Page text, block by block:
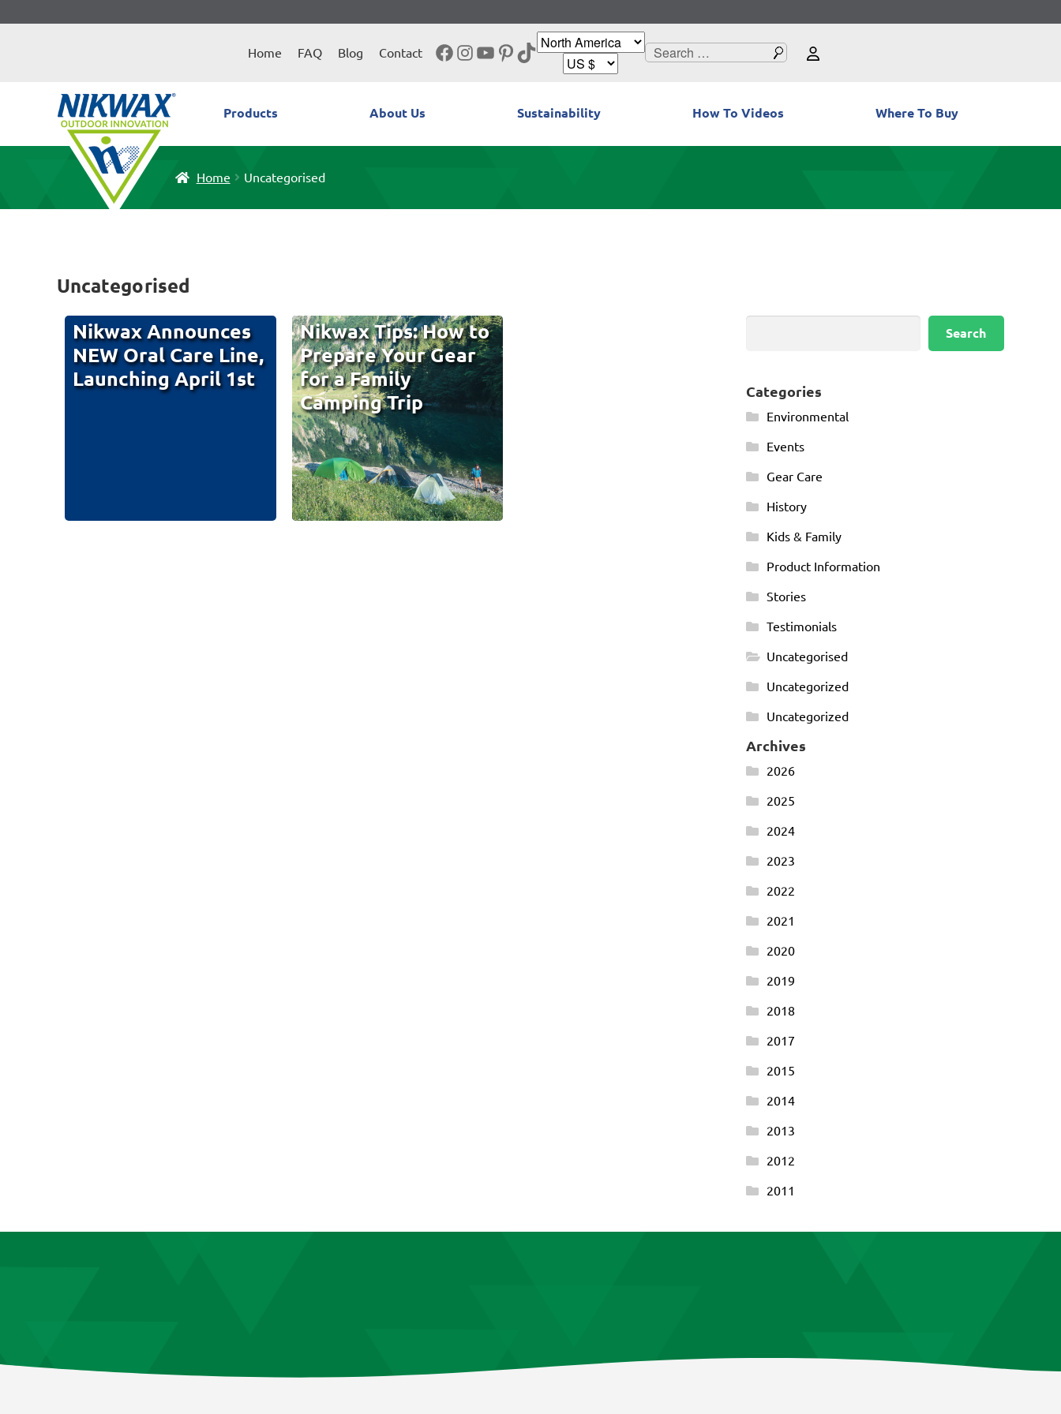
Home FAQ Blog Contact Facebook
Instagram
YouTube
Pinterest
TikTok
Search
Products About Us Sustainability How To Videos Where To Buy
Home Uncategorised
Uncategorised
Search
Categories
Environmental
Events
Gear Care
History
Kids & Family
Product Information
Stories
Testimonials
Uncategorised
Uncategorized
Uncategorized
Archives
2026
2025
2024
2023
2022
2021
2020
2019
2018
2017
2015
2014
2013
2012
2011
Nikwax Announces
NEW Oral Care Line,
Launching April 1st
Nikwax Tips: How to
Prepare Your Gear
for a Family
Camping Trip